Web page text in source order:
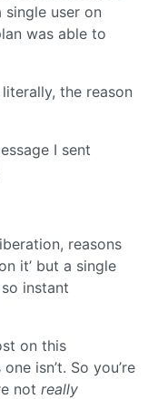
user on
was able to
the reason
I sent
reasons
it’ but a single
instant
on this
isn’t. So you’re
not really